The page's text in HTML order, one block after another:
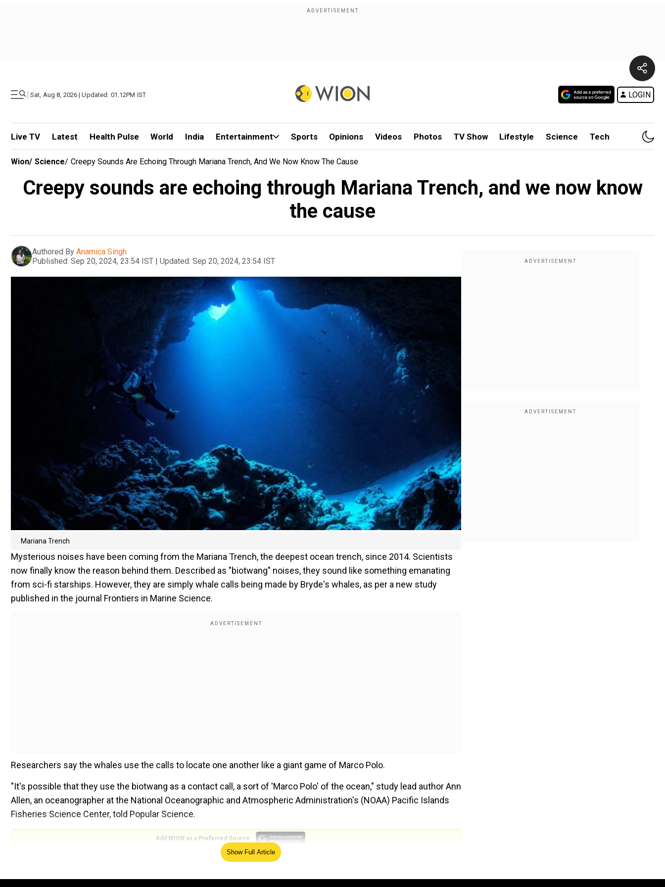
| Sat, Aug 8, 2026 | Updated: 01.12PM IST LOGIN
Live TV Latest Health Pulse World India Entertainment Sports Opinions Videos Photos TV Show Lifestyle Science Tech
Wion/ Science/ Creepy Sounds Are Echoing Through Mariana Trench, And We Now Know The Cause
Creepy sounds are echoing through Mariana Trench, and we now know
the cause
Authored By Anamica Singh
Published: Sep 20, 2024, 23:54 IST | Updated: Sep 20, 2024, 23:54 IST
Mariana Trench
Mysterious noises have been coming from the Mariana Trench, the deepest ocean trench, since 2014. Scientists
now finally know the reason behind them. Described as "biotwang" noises, they sound like something emanating
from sci-fi starships. However, they are simply whale calls being made by Bryde's whales, as per a new study
published in the journal Frontiers in Marine Science.
Researchers say the whales use the calls to locate one another like a giant game of Marco Polo.
"It's possible that they use the biotwang as a contact call, a sort of 'Marco Polo' of the ocean," study lead author Ann
Allen, an oceanographer at the National Oceanographic and Atmospheric Administration's (NOAA) Pacific Islands
Fisheries Science Center, told Popular Science.
Add WION as a Preferred Source
In 2014, when scientists were carrying out an acoustic survey of the Mariana Trench using underwater gliders, they
Show Full Article